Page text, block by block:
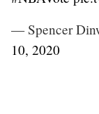
— Spencer
10, 2020